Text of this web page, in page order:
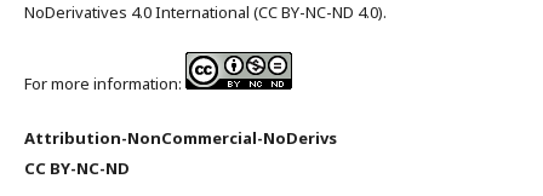
NoDerivatives 4.0 International (CC BY-NC-ND 4.0).
For more information:
Attribution-NonCommercial-NoDerivs
CC BY-NC-ND